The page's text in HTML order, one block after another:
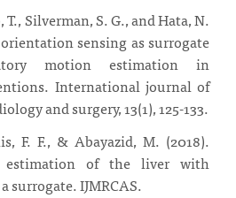
T., Silverman, S. G., and Hata, N.
orientation sensing as surrogate
motion estimation in
International journal of
andsurgery, 13(1), 125-133.
F. F., & Abayazid, M. (2018).
estimation of the liver with
surrogate. IJMRCAS.